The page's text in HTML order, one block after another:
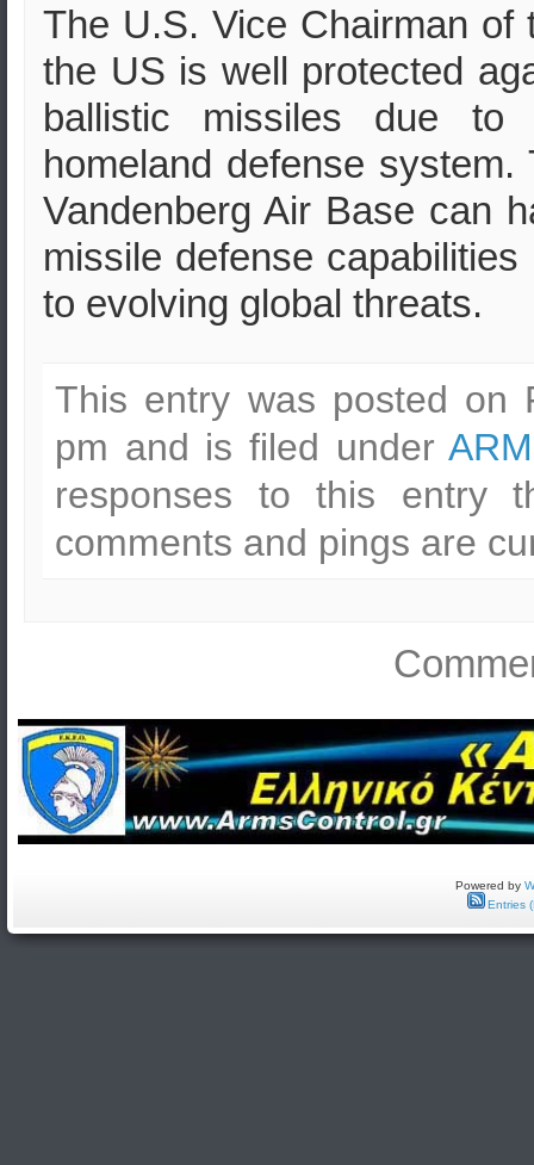
The U.S. Vice Chairman
the US is well protected
ballistic missiles due
homeland defense
Vandenberg Air Base can
missile defense
to evolving global threats.
This entry was posted on
pm and is filed under
responses to this entry
comments and pings are
Powered by
Entries